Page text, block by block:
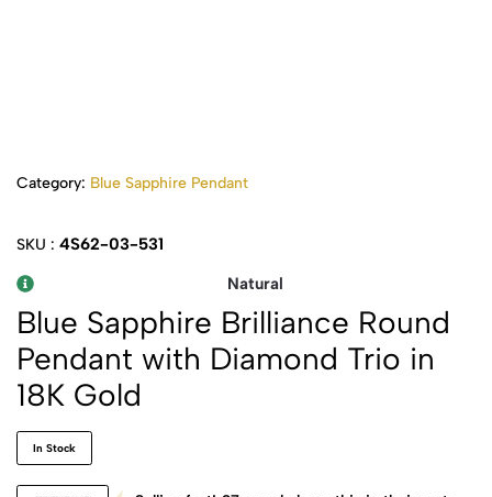
Category: Blue Sapphire Pendant
SKU : 4S62-03-531
Natural
Blue Sapphire Brilliance Round
Pendant with Diamond Trio in
18K Gold
In Stock